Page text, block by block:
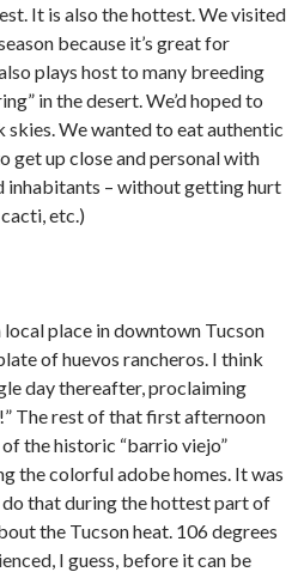
It is also the hottest. We visited
because it’s great for
plays host to many breeding
in the desert. We’d hoped to
skies. We wanted to eat authentic
get up close and personal with
inhabitants – without getting hurt
etc.)
place in downtown Tucson
of huevos rancheros. I think
day thereafter, proclaiming
The rest of that first afternoon
the historic “barrio viejo”
the colorful adobe homes. It was
that during the hottest part of
the Tucson heat. 106 degrees
I guess, before it can be